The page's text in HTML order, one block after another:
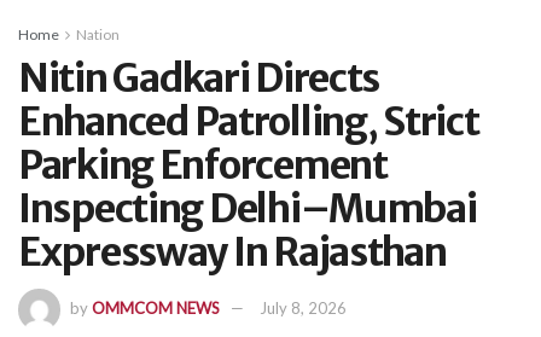
Home Nation
Nitin Gadkari Directs
Enhanced Patrolling, Strict
Parking Enforcement
Inspecting Delhi–Mumbai
Expressway In Rajasthan
byOMMCOM NEWS July 8, 2026